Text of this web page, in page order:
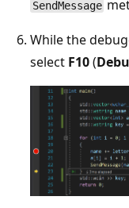
SendMessage
While the
select F10(